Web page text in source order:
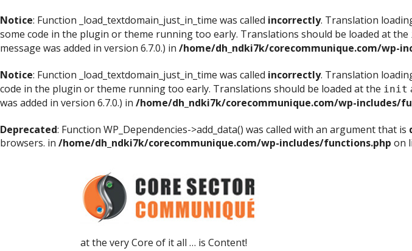
Notice: Function _load_textdomain_just_in_time was called incorrectly. Translation
some code in the plugin or theme running too early. Translations should be loaded at the
message was added in version 6.7.0.) in /home/dh_ndki7k/corecommunique.com/wp-
Notice: Function _load_textdomain_just_in_time was called incorrectly. Translation
code in the plugin or theme running too early. Translations should be loaded at the init
was added in version 6.7.0.) in /home/dh_ndki7k/corecommunique.com/wp-includes/
Deprecated: Function WP_Dependencies->add_data() was called with an argument that is
browsers. in /home/dh_ndki7k/corecommunique.com/wp-includes/functions.php on
at the very Core of it all … is Content!